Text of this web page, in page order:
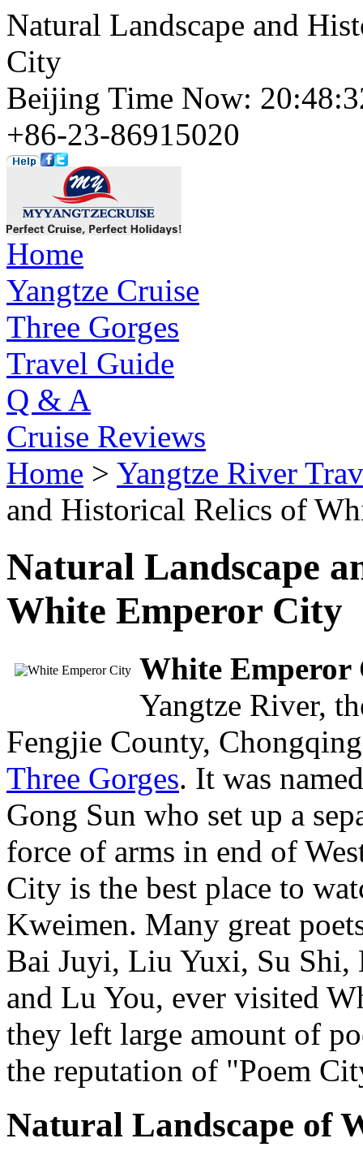
Natural Landscape and
City
Beijing Time Now:
+86-23-86915020
Home
Yangtze Cruise
Three Gorges
Travel Guide
Q & A
Cruise Reviews
Home > Yangtze River
and Historical Relics of
Natural Landscape
White Emperor City
White
Yangtze River,
Fengjie County,
Three Gorges. It was
Gong Sun who set up a
force of arms in end of
City is the best place to
Kweimen. Many great
Bai Juyi, Liu Yuxi, Su Shi,
and Lu You, ever visited
they left large amount of
the reputation of "Poem
Natural Landscape of